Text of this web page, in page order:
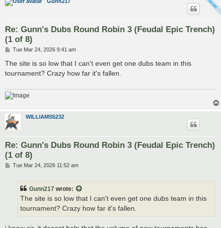
Re: Gunn's Dubs Round Robin 3 (Feudal Epic Trench)
(1 of 8)
P
s
Tue Mar 24, 2026 9:41 am
The site is so low that I can't even get one dubs team in this
tournament? Crazy how far it's fallen.
WILLIAMS5232
Re: Gunn's Dubs Round Robin 3 (Feudal Epic Trench)
(1 of 8)
PTue Mar 24, 2026 11:52 am
Gunn217 wrote:
The site is so low that I can't even get one dubs team in this
tournament? Crazy how far it's fallen.